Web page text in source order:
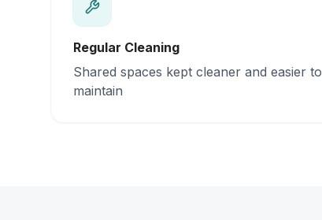
Regular Cleaning
Shared spaces kept cleaner and easier to
maintain